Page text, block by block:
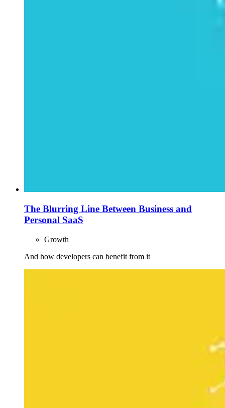
The Blurring Line Between Business and
Personal SaaS
Growth
And how developers can benefit from it